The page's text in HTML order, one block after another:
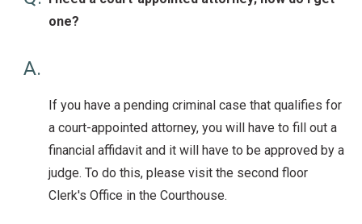
one?
A.
If you have a pending criminal case that qualifies for
a court-appointed attorney, you will have to fill out a
financial affidavit and it will have to be approved by a
judge. To do this, please visit the second floor
Clerk's Office in the Courthouse.